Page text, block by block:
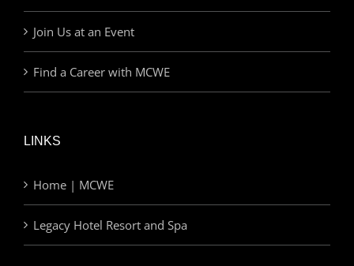
Join Us at an Event
Find a Career with MCWE
LINKS
Home | MCWE
Legacy Hotel Resort and Spa